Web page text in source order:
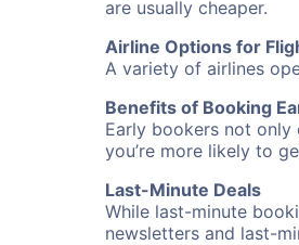
are usually cheaper.
Airline Options for
A variety of airlines
Benefits of Booking
Early bookers not
you’re more likely to
Last-Minute Deals
While last-minute
newsletters and last-